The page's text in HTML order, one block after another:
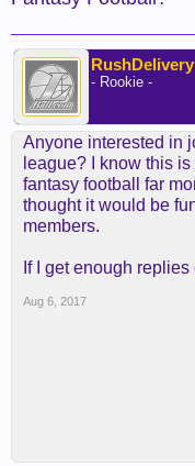
RushDelivery
- Rookie -
Anyone interested in
league? I know this
fantasy football far
thought it would be
members.
If I get enough
Aug 6, 2017